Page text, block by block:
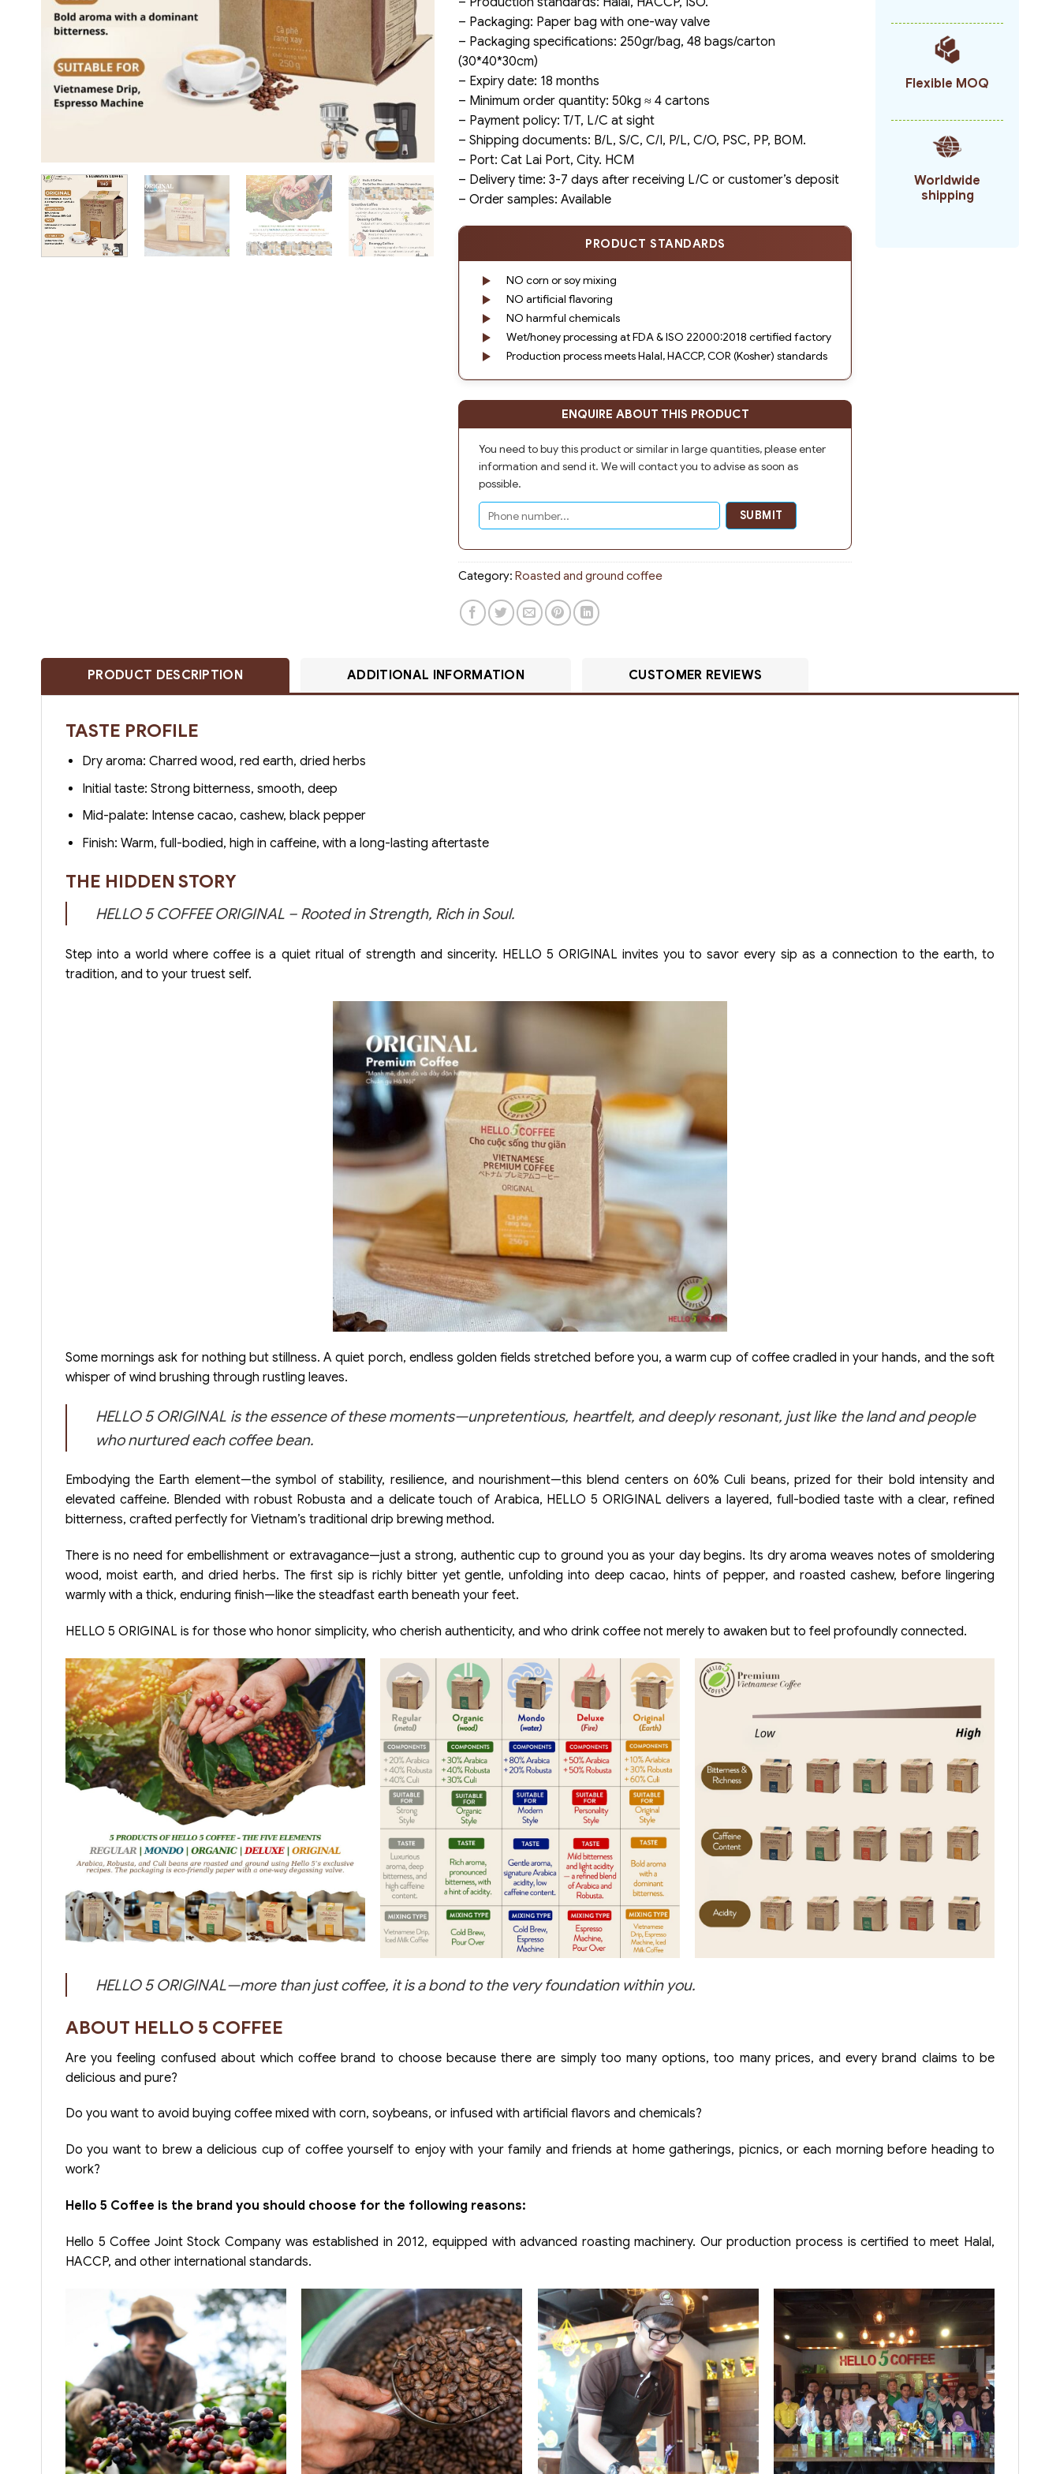
– Packaging: Paper bag with one-way valve
– Packaging specifications: 250gr/bag, 48 bags/carton
(30*40*30cm)
– Expiry date: 18 months
– Minimum order quantity: 50kg ≈ 4 cartons
– Payment policy: T/T, L/C at sight
– Shipping documents: B/L, S/C, C/I, P/L, C/O, PSC, PP, BOM.
– Port: Cat Lai Port, City. HCM
– Delivery time: 3-7 days after receiving L/C or customer’s deposit
– Order samples: Available
PRODUCT STANDARDS
NO corn or soy mixing
NO artificial flavoring
NO harmful chemicals
Wet/honey processing at FDA & ISO 22000:2018 certified factory
Production process meets Halal, HACCP, COR (Kosher) standards
ENQUIRE ABOUT THIS PRODUCT
You need to buy this product or similar in large quantities, please enter
information and send it. We will contact you to advise as soon as
possible.
Category: Roasted and ground coffee
Flexible MOQ
Worldwide
shipping
PRODUCT DESCRIPTION ADDITIONAL INFORMATION CUSTOMER REVIEWS
TASTE PROFILE
Dry aroma: Charred wood, red earth, dried herbs
Initial taste: Strong bitterness, smooth, deep
Mid-palate: Intense cacao, cashew, black pepper
Finish: Warm, full-bodied, high in caffeine, with a long-lasting aftertaste
THE HIDDEN STORY
HELLO 5 COFFEE ORIGINAL – Rooted in Strength, Rich in Soul.
Step into a world where coffee is a quiet ritual of strength and sincerity. HELLO 5 ORIGINAL invites you to savor every sip as a connection to the earth, to
tradition, and to your truest self.
Some mornings ask for nothing but stillness. A quiet porch, endless golden fields stretched before you, a warm cup of coffee cradled in your hands, and the soft
whisper of wind brushing through rustling leaves.
HELLO 5 ORIGINAL is the essence of these moments—unpretentious, heartfelt, and deeply resonant, just like the land and people
who nurtured each coffee bean.
Embodying the Earth element—the symbol of stability, resilience, and nourishment—this blend centers on 60% Culi beans, prized for their bold intensity and
elevated caffeine. Blended with robust Robusta and a delicate touch of Arabica, HELLO 5 ORIGINAL delivers a layered, full-bodied taste with a clear, refined
bitterness, crafted perfectly for Vietnam’s traditional drip brewing method.
There is no need for embellishment or extravagance—just a strong, authentic cup to ground you as your day begins. Its dry aroma weaves notes of smoldering
wood, moist earth, and dried herbs. The first sip is richly bitter yet gentle, unfolding into deep cacao, hints of pepper, and roasted cashew, before lingering
warmly with a thick, enduring finish—like the steadfast earth beneath your feet.
HELLO 5 ORIGINAL is for those who honor simplicity, who cherish authenticity, and who drink coffee not merely to awaken but to feel profoundly connected.
HELLO 5 ORIGINAL—more than just coffee, it is a bond to the very foundation within you.
ABOUT HELLO 5 COFFEE
Are you feeling confused about which coffee brand to choose because there are simply too many options, too many prices, and every brand claims to be
delicious and pure?
Do you want to avoid buying coffee mixed with corn, soybeans, or infused with artificial flavors and chemicals?
Do you want to brew a delicious cup of coffee yourself to enjoy with your family and friends at home gatherings, picnics, or each morning before heading to
work?
Hello 5 Coffee is the brand you should choose for the following reasons:
Hello 5 Coffee Joint Stock Company was established in 2012, equipped with advanced roasting machinery. Our production process is certified to meet Halal,
HACCP, and other international standards.